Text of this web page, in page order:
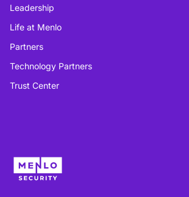
Leadership
Life at Menlo
Partners
Technology Partners
Trust Center